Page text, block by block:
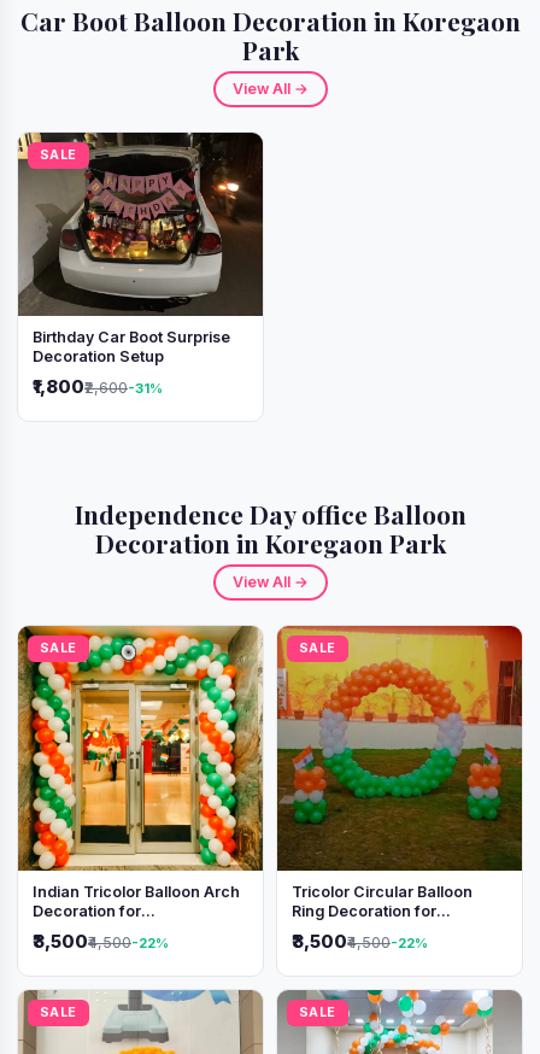
Car Boot Balloon Decoration in Koregaon
Park
View All →
SALE
Birthday Car Boot Surprise
Decoration Setup
₹1,800₹2,600-31%
Independence Day office Balloon
Decoration in Koregaon Park
View All →
SALE
Indian Tricolor Balloon Arch
Decoration for
Independence Day &
Republic Day Events
₹3,500₹4,500-22%
SALE
Tricolor Circular Balloon
Ring Decoration for
Independence Day &
Republic Day
₹3,500₹4,500-22%
SALE SALE